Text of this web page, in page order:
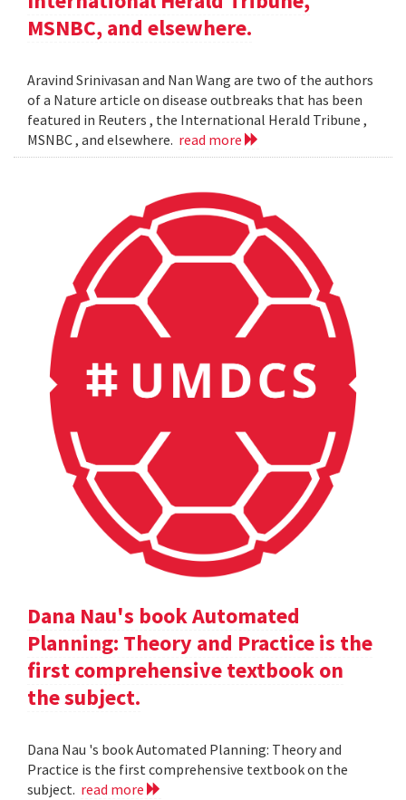
MSNBC, and elsewhere.
Aravind Srinivasan and Nan Wang are two of the authors
of a Nature article on disease outbreaks that has been
featured in Reuters , the International Herald Tribune ,
MSNBC , and elsewhere. read more
Dana Nau's book Automated
Planning: Theory and Practice is the
first comprehensive textbook on
the subject.
Dana Nau 's book Automated Planning: Theory and
Practice is the first comprehensive textbook on the
subject. read more